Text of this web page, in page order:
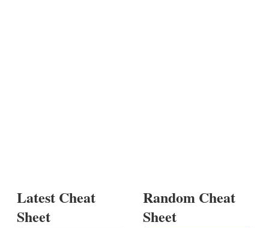
Latest Cheat
Sheet
Random Cheat
Sheet